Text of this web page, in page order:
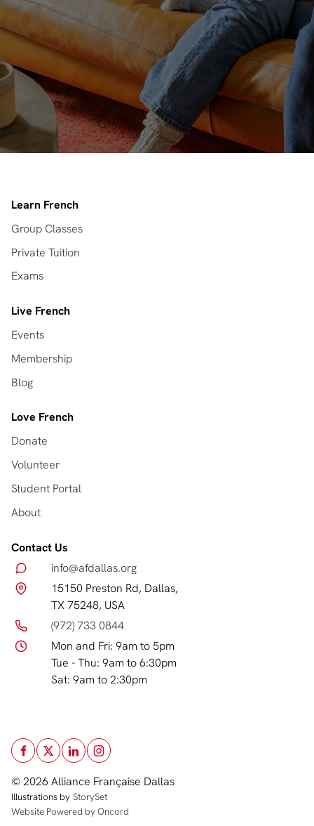
Learn French
Group Classes
Private Tuition
Exams
Live French
Events
Membership
Blog
Love French
Donate
Volunteer
Student Portal
About
Contact Us
info@afdallas.org
15150 Preston Rd, Dallas,
TX 75248, USA
(972) 733 0844
Mon and Fri: 9am to 5pm
Tue - Thu: 9am to 6:30pm
Sat: 9am to 2:30pm
© 2026 Alliance Française Dallas
Illustrations by StorySet
Website Powered by Oncord